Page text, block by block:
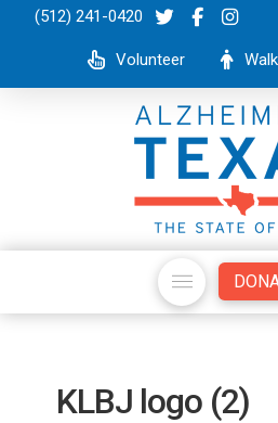
(512) 241-0420
Volunteer Walk
KLBJ logo (2)